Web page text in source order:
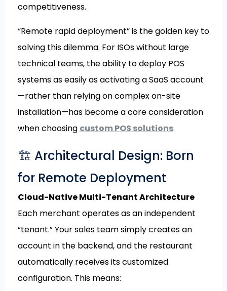
competitiveness.
“Remote rapid deployment” is the golden key to
solving this dilemma. For ISOs without large
technical teams, the ability to deploy POS
systems as easily as activating a SaaS account
—rather than relying on complex on-site
installation—has become a core consideration
when choosing custom POS solutions.
🏗️ Architectural Design: Born
for Remote Deployment
Cloud-Native Multi-Tenant Architecture
Each merchant operates as an independent
“tenant.” Your sales team simply creates an
account in the backend, and the restaurant
automatically receives its customized
configuration. This means: